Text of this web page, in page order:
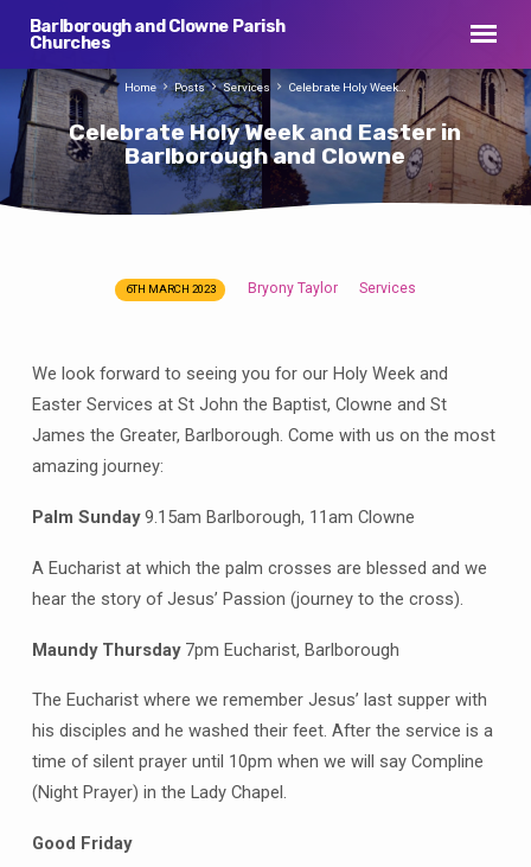
Barlborough and Clowne Parish
Churches
Celebrate Holy Week and Easter in
Barlborough and Clowne
Home Posts Services Celebrate Holy Week…
Celebrate
Week
and
Easter
in
Barlborough
and
6TH MARCH 2023 Bryony Taylor Services
We look forward to seeing you for our Holy Week and
Easter Services at St John the Baptist, Clowne and St
James the Greater, Barlborough. Come with us on the most
amazing journey:
Palm Sunday9.15am Barlborough, 11am Clowne
A Eucharist at which the palm crosses are blessed and we
hear the story of Jesus’ Passion (journey to the cross).
Maundy Thursday7pm Eucharist, Barlborough
The Eucharist where we remember Jesus’ last supper with
his disciples and he washed their feet. After the service is a
time of silent prayer until 10pm when we will say Compline
(Night Prayer) in the Lady Chapel.
Good Friday